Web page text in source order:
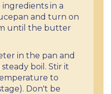
in a
and turn on
until the butter
in the pan and
boil. Stir it
to
Don't be